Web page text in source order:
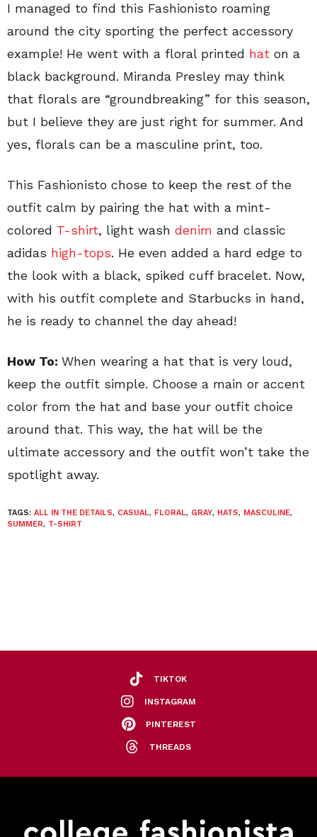
I managed to find this Fashionisto roaming
around the city sporting the perfect accessory
example! He went with a floral printed hat on a
black background. Miranda Presley may think
that florals are “groundbreaking” for this season,
but I believe they are just right for summer. And
yes, florals can be a masculine print, too.
This Fashionisto chose to keep the rest of the
outfit calm by pairing the hat with a mint-
colored T-shirt, light wash denim and classic
adidas high-tops. He even added a hard edge to
the look with a black, spiked cuff bracelet. Now,
with his outfit complete and Starbucks in hand,
he is ready to channel the day ahead!
How To: When wearing a hat that is very loud,
keep the outfit simple. Choose a main or accent
color from the hat and base your outfit choice
around that. This way, the hat will be the
ultimate accessory and the outfit won’t take the
spotlight away.
TAGS: ALL IN THE DETAILS, CASUAL, FLORAL, GRAY, HATS, MASCULINE,
SUMMER, T-SHIRT
TIKTOK
INSTAGRAM
PINTEREST
THREADS